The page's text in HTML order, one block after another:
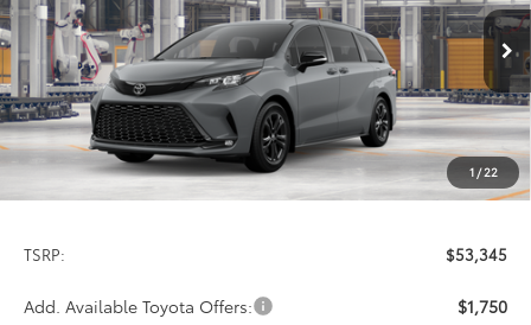
1/22
VIN: 5TDXSKFC1TS32B959Model:5411
In Production Ext.
$53,345
PRICE
TSRP: $53,345
Add. Available Toyota Offers: $1,750